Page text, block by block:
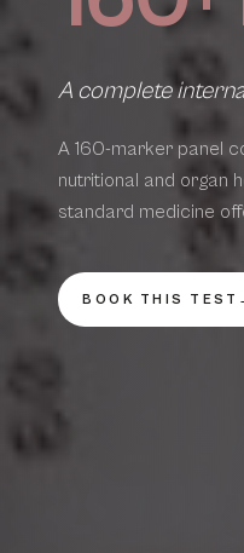
A complete
A 160-marker panel
nutritional and organ
standard medicine
BOOK THIS TEST